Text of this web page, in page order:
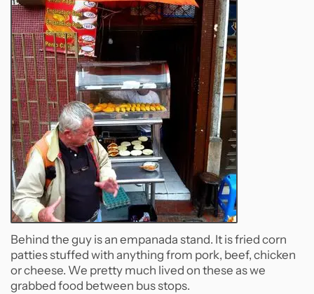
Behind the guy is an empanada stand. It is fried corn
patties stuffed with anything from pork, beef, chicken
or cheese. We pretty much lived on these as we
grabbed food between bus stops.